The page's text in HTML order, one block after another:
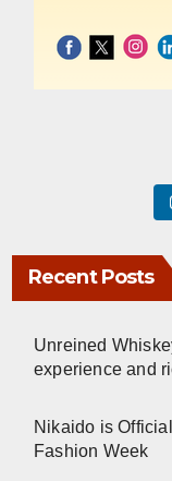
Recent Posts
Unreined
experience and
Nikaido is
Fashion Week